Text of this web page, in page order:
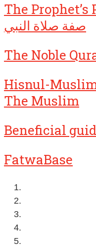
The
صفة صلاة النبي
Hisnul-
The Muslim
Beneficial
FatwaBase